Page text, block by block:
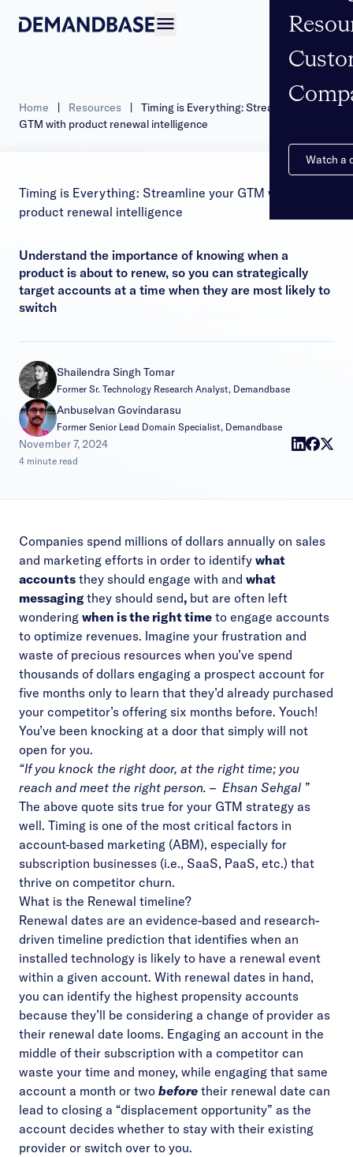
Watch a
Home | Resources |
Timing is Everything: Streamline your
GTM with product renewal intelligence
Timing is Everything: Streamline your GTM with
product renewal intelligence
Understand the importance of knowing when a
product is about to renew, so you can strategically
target accounts at a time when they are most likely to
switch
Shailendra Singh Tomar
Former Sr. Technology Research Analyst, Demandbase
Anbuselvan Govindarasu
Former Senior Lead Domain Specialist, Demandbase
November 7, 2024
|
4 minute read
Companies spend millions of dollars annually on sales
and marketing efforts in order to identify what
accounts they should engage with and what
messaging they should send, but are often left
wondering when is the right time to engage accounts
to optimize revenues. Imagine your frustration and
waste of precious resources when you’ve spend
thousands of dollars engaging a prospect account for
five months only to learn that they’d already purchased
your competitor’s offering six months before. Youch!
You’ve been knocking at a door that simply will not
open for you.
“If you knock the right door, at the right time; you
reach and meet the right person. – Ehsan Sehgal ”
The above quote sits true for your GTM strategy as
well. Timing is one of the most critical factors in
account-based marketing (ABM), especially for
subscription businesses (i.e., SaaS, PaaS, etc.) that
thrive on competitor churn.
What is the Renewal timeline?
Renewal dates are an evidence-based and research-
driven timeline prediction that identifies when an
installed technology is likely to have a renewal event
within a given account. With renewal dates in hand,
you can identify the highest propensity accounts
because they’ll be considering a change of provider as
their renewal date looms. Engaging an account in the
middle of their subscription with a competitor can
waste your time and money, while engaging that same
account a month or two before their renewal date can
lead to closing a “displacement opportunity” as the
account decides whether to stay with their existing
provider or switch over to you.